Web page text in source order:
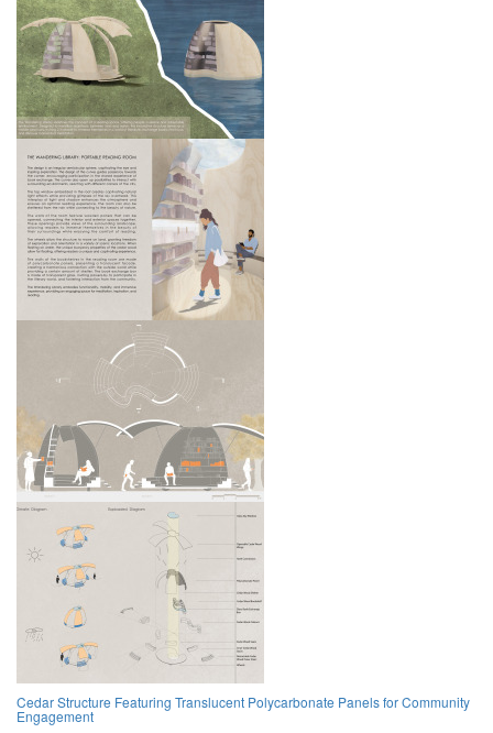
Cedar Structure Featuring Translucent Polycarbonate Panels for Community
Engagement